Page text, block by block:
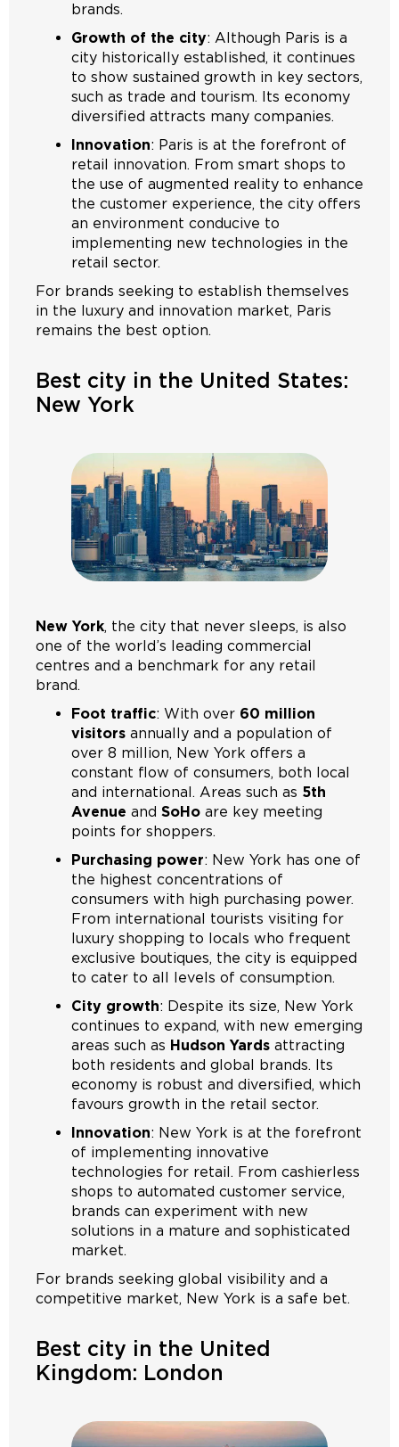
brands.
Growth of the city: Although Paris is a
city historically established, it continues
to show sustained growth in key sectors,
such as trade and tourism. Its economy
diversified attracts many companies.
Innovation: Paris is at the forefront of
retail innovation. From smart shops to
the use of augmented reality to enhance
the customer experience, the city offers
an environment conducive to
implementing new technologies in the
retail sector.
For brands seeking to establish themselves
in the luxury and innovation market, Paris
remains the best option.
Best city in the United States:
New York
New York, the city that never sleeps, is also
one of the world’s leading commercial
centres and a benchmark for any retail
brand.
Foot traffic: With over 60 million
visitors annually and a population of
over 8 million, New York offers a
constant flow of consumers, both local
and international. Areas such as 5th
Avenue and SoHo are key meeting
points for shoppers.
Purchasing power: New York has one of
the highest concentrations of
consumers with high purchasing power.
From international tourists visiting for
luxury shopping to locals who frequent
exclusive boutiques, the city is equipped
to cater to all levels of consumption.
City growth: Despite its size, New York
continues to expand, with new emerging
areas such as Hudson Yards attracting
both residents and global brands. Its
economy is robust and diversified, which
favours growth in the retail sector.
Innovation: New York is at the forefront
of implementing innovative
technologies for retail. From cashierless
shops to automated customer service,
brands can experiment with new
solutions in a mature and sophisticated
market.
For brands seeking global visibility and a
competitive market, New York is a safe bet.
Best city in the United
Kingdom: London